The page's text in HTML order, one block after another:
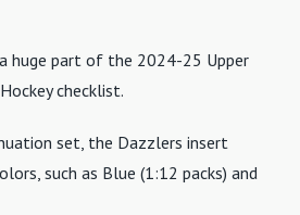
huge part of the 2024-25 Upper
checklist.
set, the Dazzlers insert
such as Blue (1:12 packs) and